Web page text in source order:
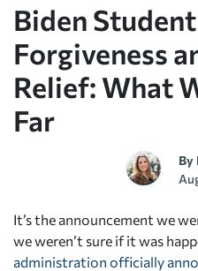
Biden
Forgiveness
Relief: What
Far
By
It’s the announcement we
we weren’t sure if it was
administration officially